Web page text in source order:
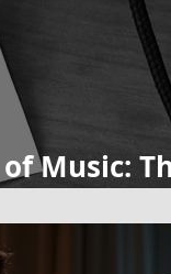
Music:
an